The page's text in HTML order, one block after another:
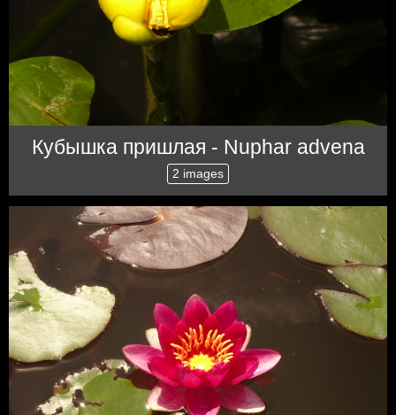
Кубышка пришлая - Nuphar advena
2 images